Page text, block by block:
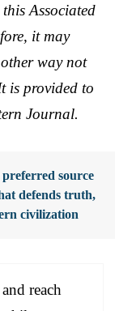
Associated
it may
way not
is provided to
Journal.
source
defends truth,
civilization
reach